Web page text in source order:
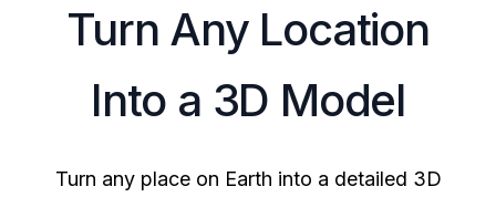
Turn Any Location
Into a 3D Model
Turn any place on Earth into a detailed 3D